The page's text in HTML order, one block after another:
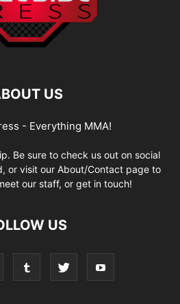
US
- Everything MMA!
Be sure to check us out on social
or visit our About/Contact page to
our staff, or get in touch!
US